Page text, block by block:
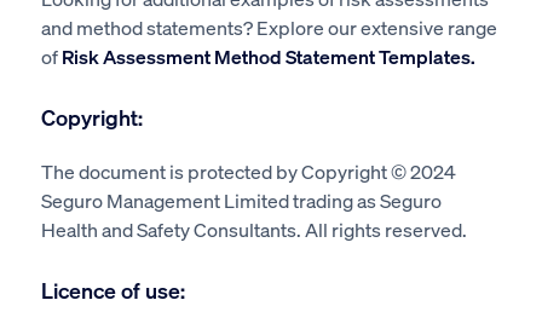
and method statements? Explore our extensive range
ofRisk Assessment Method Statement Templates.
Copyright:
The document is protected by Copyright © 2024
Seguro Management Limited trading as Seguro
Health and Safety Consultants. All rights reserved.
Licence of use: